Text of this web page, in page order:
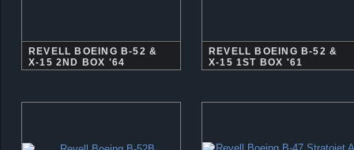
REVELL BOEING B-52 &
X-15 2ND BOX '64
REVELL BOEING B-52 &
X-15 1ST BOX '61